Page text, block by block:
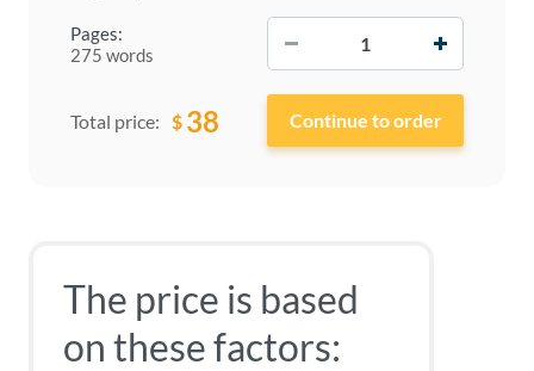
Pages:
275 words
Total price: $ 38
The price is based
on these factors: